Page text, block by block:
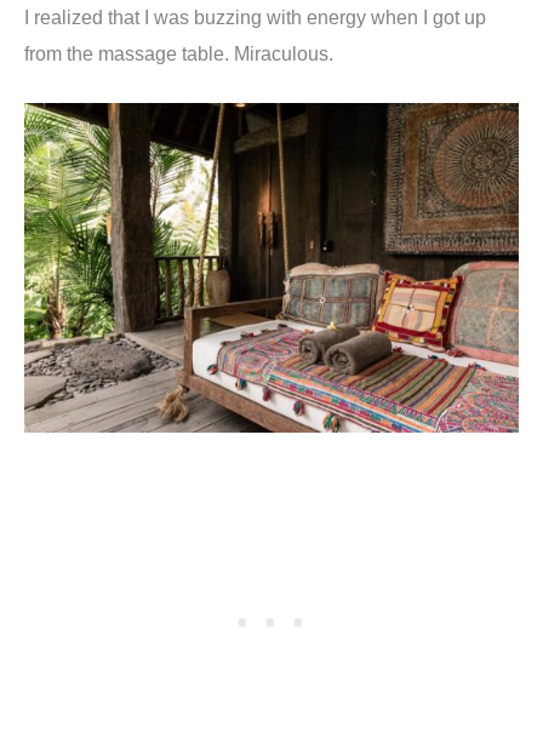
I realized that I was buzzing with energy when I got up
from the massage table. Miraculous.